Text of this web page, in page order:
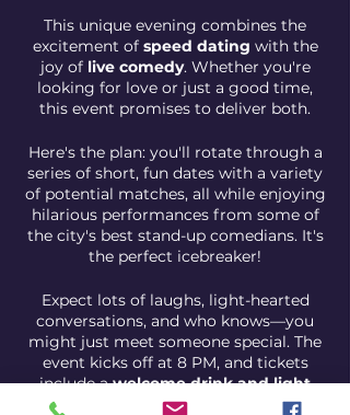
This unique evening combines the
excitement of speed dating with the
joy of live comedy. Whether you're
looking for love or just a good time,
this event promises to deliver both.
Here's the plan: you'll rotate through a
series of short, fun dates with a variety
of potential matches, all while enjoying
hilarious performances from some of
the city's best stand-up comedians. It's
the perfect icebreaker!
Expect lots of laughs, light-hearted
conversations, and who knows—you
might just meet someone special. The
event kicks off at 8 PM, and tickets
include awelcome drink and light
snacks